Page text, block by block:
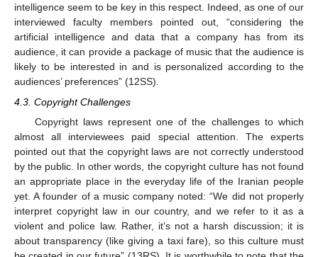
intelligence seem to be key in this respect. Indeed, as one of our
interviewed faculty members pointed out, “considering the
artificial intelligence and data that a company has from its
audience, it can provide a package of music that the audience is
likely to be interested in and is personalized according to the
audiences’ preferences” (12SS).
4.3. Copyright Challenges
Copyright laws represent one of the challenges to which
almost all interviewees paid special attention. The experts
pointed out that the copyright laws are not correctly understood
by the public. In other words, the copyright culture has not found
an appropriate place in the everyday life of the Iranian people
yet. A founder of a music company noted: “We did not properly
interpret copyright law in our country, and we refer to it as a
violent and police law. Rather, it’s not a harsh discussion; it is
about transparency (like giving a taxi fare), so this culture must